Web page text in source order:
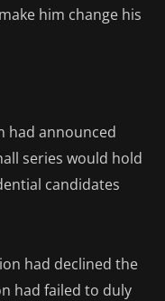
him change his
had announced
series would hold
candidates
had declined the
had failed to duly